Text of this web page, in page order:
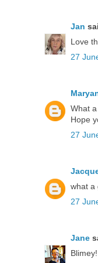
Jan
Love
27
What
Hope
27
what a
27
Jane